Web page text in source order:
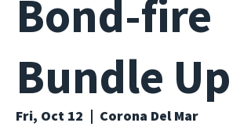
Bond-fire
Bundle Up
Fri, Oct 12
  |
Corona Del Mar